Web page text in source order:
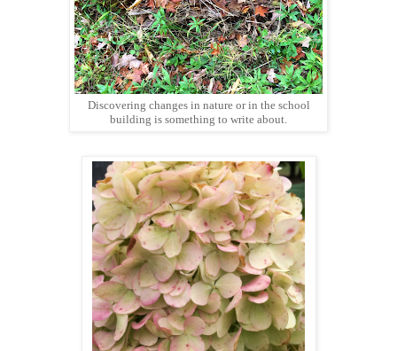
Discovering changes in nature or in the school
building is something to write about.